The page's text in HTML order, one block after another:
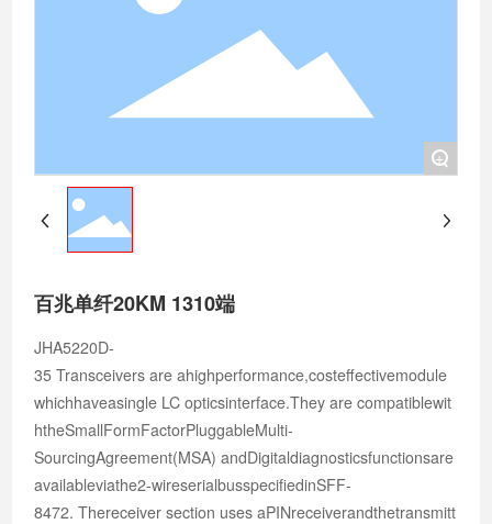
+
百兆单纤20KM 1310端
JHA5220D-
35 Transceivers are ahighperformance,costeffectivemodule
whichhaveasingle LC opticsinterface.They are compatiblewit
htheSmallFormFactorPluggableMulti-
SourcingAgreement(MSA) andDigitaldiagnosticsfunctionsare
availableviathe2-wireserialbusspecifiedinSFF-
8472. Thereceiver section uses aPINreceiverandthetransmitt